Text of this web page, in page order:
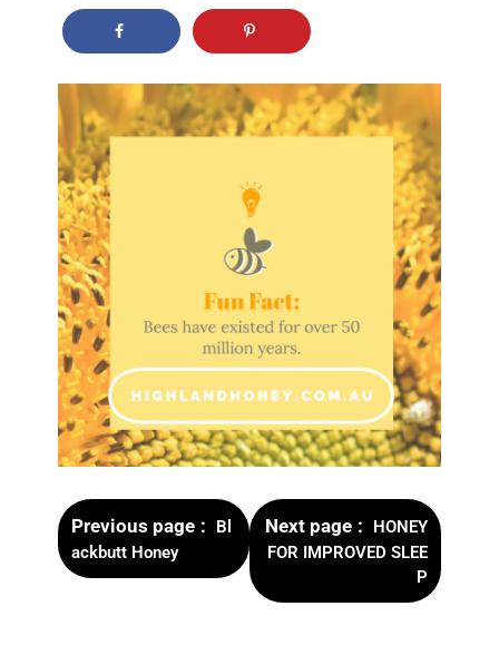
Previous page
Bl
ackbutt Honey
Next page
HONEY
FOR IMPROVED SLEE
P